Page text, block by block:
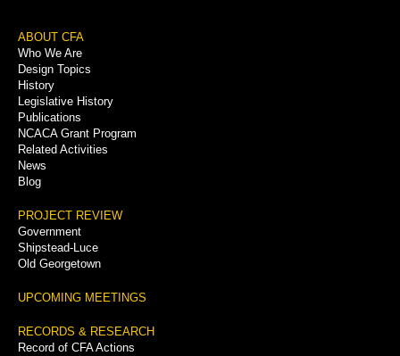
Footer
Menu
ABOUT CFA
Who We Are
Design Topics
History
Legislative History
Publications
NCACA Grant Program
Related Activities
News
Blog
PROJECT REVIEW
Government
Shipstead-Luce
Old Georgetown
UPCOMING MEETINGS
RECORDS & RESEARCH
Record of CFA Actions